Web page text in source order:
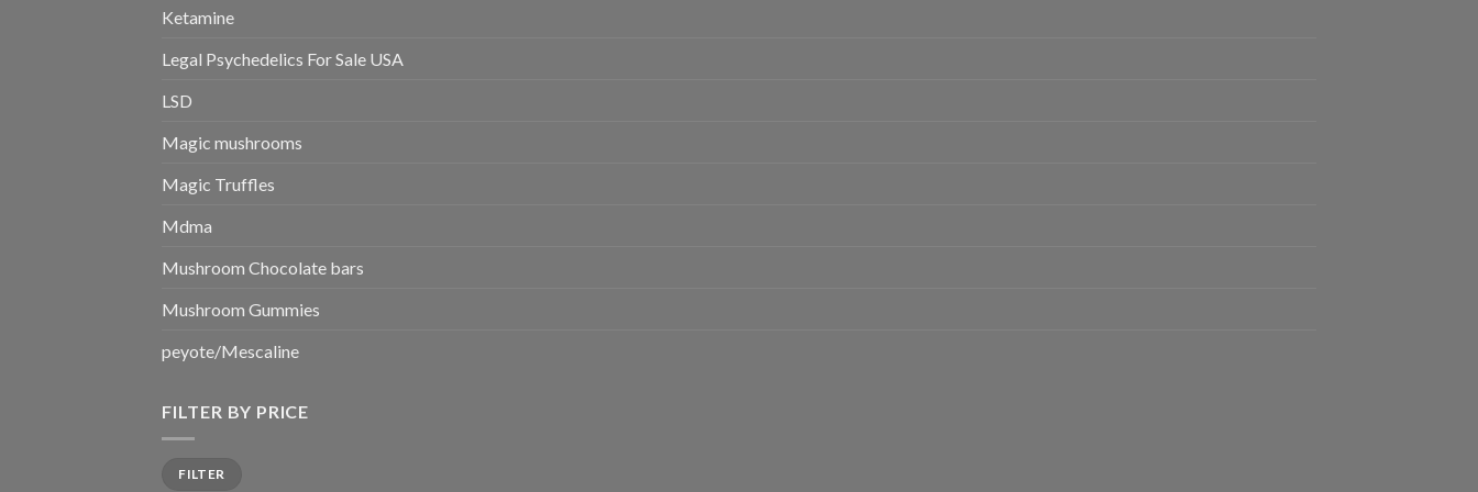
Ketamine
Legal Psychedelics For Sale USA
LSD
Magic mushrooms
Magic Truffles
Mdma
Mushroom Chocolate bars
Mushroom Gummies
peyote/Mescaline
FILTER BY PRICE
price
price
FILTER